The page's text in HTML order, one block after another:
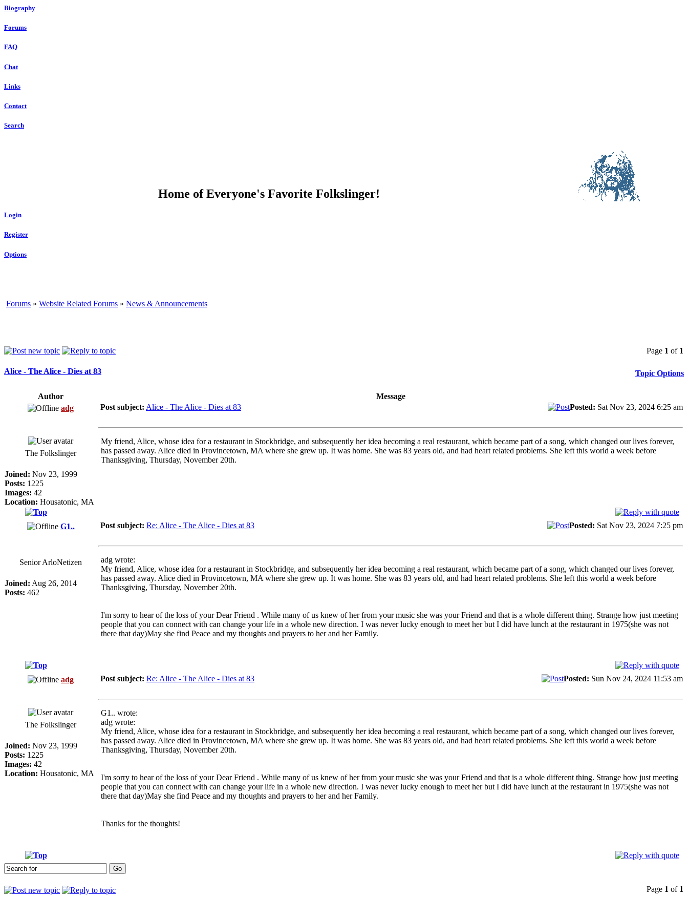
Biography
Forums
FAQ
Chat
Links
Contact
Search
Home of Everyone's Favorite Folkslinger!
Login
Register
Options
Forums » Website Related Forums » News & Announcements
Page 1 of 1
Alice - The Alice - Dies at 83 Topic Options
Author
Message
adg
Post subject: Alice - The Alice - Dies at 83 Posted: Sat Nov 23, 2024 6:25 am
The Folkslinger
Joined: Nov 23, 1999
Posts: 1225
Images: 42
Location: Housatonic, MA
My friend, Alice, whose idea for a restaurant in Stockbridge, and subsequently her idea becoming a real restaurant, which became part of a song, which changed our lives forever,
has passed away. Alice died in Provincetown, MA where she grew up. It was home. She was 83 years old, and had heart related problems. She left this world a week before
Thanksgiving, Thursday, November 20th.
G1.. Post subject: Re: Alice - The Alice - Dies at 83 Posted: Sat Nov 23, 2024 7:25 pm
Senior ArloNetizen
Joined: Aug 26, 2014
Posts: 462
adg wrote:
My friend, Alice, whose idea for a restaurant in Stockbridge, and subsequently her idea becoming a real restaurant, which became part of a song, which changed our lives forever,
has passed away. Alice died in Provincetown, MA where she grew up. It was home. She was 83 years old, and had heart related problems. She left this world a week before
Thanksgiving, Thursday, November 20th.
I'm sorry to hear of the loss of your Dear Friend . While many of us knew of her from your music she was your Friend and that is a whole different thing. Strange how just meeting
people that you can connect with can change your life in a whole new direction. I was never lucky enough to meet her but I did have lunch at the restaurant in 1975(she was not
there that day)May she find Peace and my thoughts and prayers to her and her Family.
adg Post subject: Re: Alice - The Alice - Dies at 83 Posted: Sun Nov 24, 2024 11:53 am
The Folkslinger
Joined: Nov 23, 1999
Posts: 1225
Images: 42
Location: Housatonic, MA
G1.. wrote:
adg wrote:
My friend, Alice, whose idea for a restaurant in Stockbridge, and subsequently her idea becoming a real restaurant, which became part of a song, which changed our lives forever,
has passed away. Alice died in Provincetown, MA where she grew up. It was home. She was 83 years old, and had heart related problems. She left this world a week before
Thanksgiving, Thursday, November 20th.
I'm sorry to hear of the loss of your Dear Friend . While many of us knew of her from your music she was your Friend and that is a whole different thing. Strange how just meeting
people that you can connect with can change your life in a whole new direction. I was never lucky enough to meet her but I did have lunch at the restaurant in 1975(she was not
there that day)May she find Peace and my thoughts and prayers to her and her Family.
Thanks for the thoughts!
Page 1 of 1